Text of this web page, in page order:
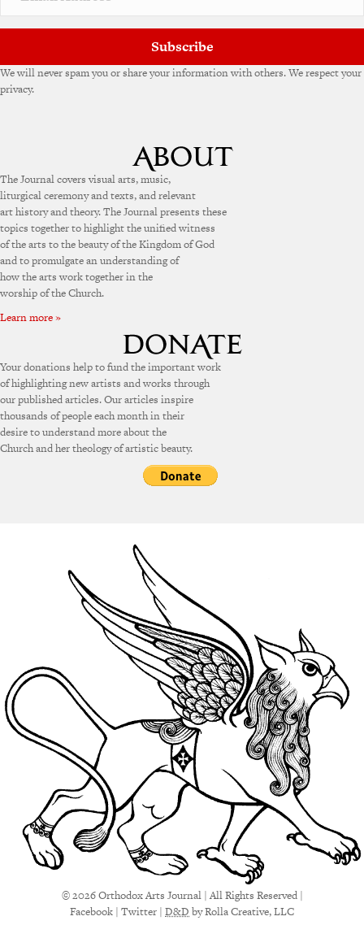
Subscribe
We will never spam you or share your information with others. We respect your
privacy.
The Journal covers visual arts, music,
liturgical ceremony and texts, and relevant
art history and theory. The Journal presents these
topics together to highlight the unified witness
of the arts to the beauty of the Kingdom of God
and to promulgate an understanding of
how the arts work together in the
worship of the Church.
Learn more »
Your donations help to fund the important work
of highlighting new artists and works through
our published articles. Our articles inspire
thousands of people each month in their
desire to understand more about the
Church and her theology of artistic beauty.
© 2026 Orthodox Arts Journal | All Rights Reserved |
Facebook | Twitter | D&Dby Rolla Creative, LLC